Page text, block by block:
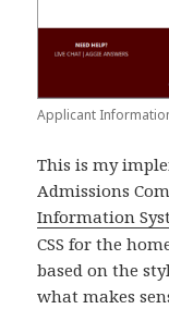
Applicant
This is my
Admissions
Information
CSS for the
based on the
what makes